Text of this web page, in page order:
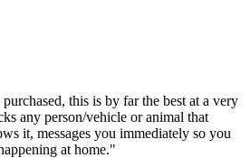
this is by far the best at a very
any person/vehicle or animal that
it, messages you immediately so you
at home."